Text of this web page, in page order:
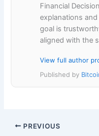
Financial
explanations
goal is
aligned with the
View full author
Published by
PREVIOUS